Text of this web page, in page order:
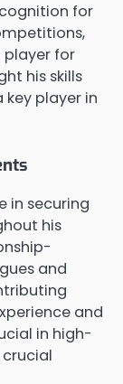
for
player for
his skills
player in
in securing
his
and
and
in high-